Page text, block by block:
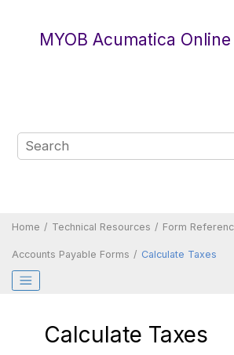
MYOB Acumatica
Home Technical Resources Form
Accounts Payable Forms Calculate Taxes
Calculate Taxes